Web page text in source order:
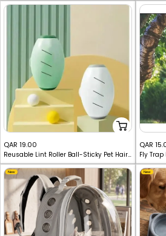
Sale
price
QAR 19.00
Reusable Lint Roller Ball-Sticky Pet Hair & Dust Remover
Sale
price
QAR
Fly
New New